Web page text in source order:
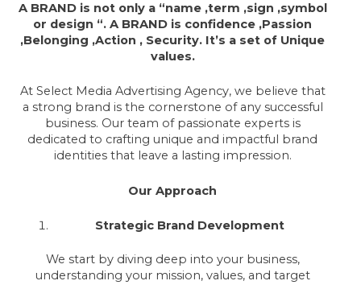
A BRAND is not only a “name ,term ,sign ,symbol
or design “. A BRAND is confidence ,Passion
,Belonging ,Action , Security. It’s a set of Unique
values.
At Select Media Advertising Agency, we believe that
a strong brand is the cornerstone of any successful
business. Our team of passionate experts is
dedicated to crafting unique and impactful brand
identities that leave a lasting impression.
Our Approach
Strategic Brand Development
We start by diving deep into your business,
understanding your mission, values, and target